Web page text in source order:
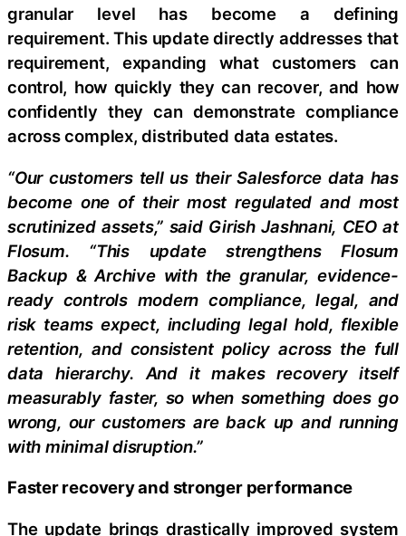
granular level has become a defining
requirement. This update directly addresses that
requirement, expanding what customers can
control, how quickly they can recover, and how
confidently they can demonstrate compliance
across complex, distributed data estates.
“Our customers tell us their Salesforce data has
become one of their most regulated and most
scrutinized assets,” said Girish Jashnani, CEO at
Flosum. “This update strengthens Flosum
Backup & Archive with the granular, evidence-
ready controls modern compliance, legal, and
risk teams expect, including legal hold, flexible
retention, and consistent policy across the full
data hierarchy. And it makes recovery itself
measurably faster, so when something does go
wrong, our customers are back up and running
with minimal disruption.”
Faster recovery and stronger performance
The update brings drastically improved system